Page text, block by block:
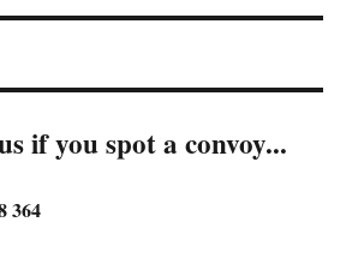
if you spot a convoy...
364